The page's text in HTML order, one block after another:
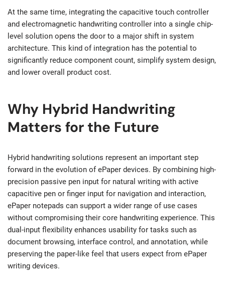
At the same time, integrating the capacitive touch controller
and electromagnetic handwriting controller into a single chip-
level solution opens the door to a major shift in system
architecture. This kind of integration has the potential to
significantly reduce component count, simplify system design,
and lower overall product cost.
Why Hybrid Handwriting
Matters for the Future
Hybrid handwriting solutions represent an important step
forward in the evolution of ePaper devices. By combining high-
precision passive pen input for natural writing with active
capacitive pen or finger input for navigation and interaction,
ePaper notepads can support a wider range of use cases
without compromising their core handwriting experience. This
dual-input flexibility enhances usability for tasks such as
document browsing, interface control, and annotation, while
preserving the paper-like feel that users expect from ePaper
writing devices.